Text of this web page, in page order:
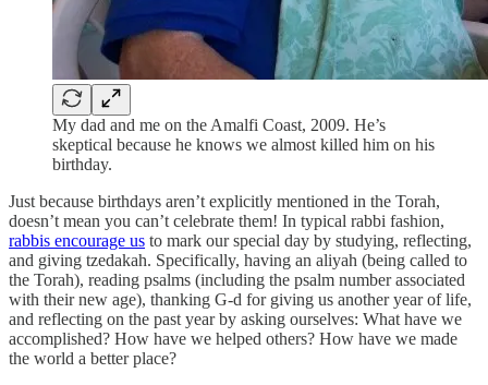
My dad and me on the Amalfi Coast, 2009. He’s
skeptical because he knows we almost killed him on his
birthday.
Just because birthdays aren’t explicitly mentioned in the Torah,
doesn’t mean you can’t celebrate them! In typical rabbi fashion,
rabbis encourage us to mark our special day by studying, reflecting,
and giving tzedakah. Specifically, having an aliyah (being called to
the Torah), reading psalms (including the psalm number associated
with their new age), thanking G-d for giving us another year of life,
and reflecting on the past year by asking ourselves: What have we
accomplished? How have we helped others? How have we made
the world a better place?